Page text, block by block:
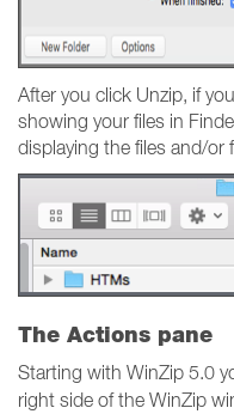
After you click Unzip, if
showing your files in
displaying the files and/or
The Actions pane
Starting with WinZip 5.0
right side of the WinZip